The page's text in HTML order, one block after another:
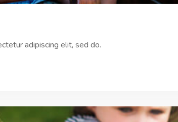
adipiscing elit, sed do.